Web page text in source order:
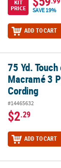
KIT
PRICE
SAVE 19%
ADD TO CART
3 Ply
75 Yd.
Macramé 3
Cording
#14465632
$2.29
ADD TO CART